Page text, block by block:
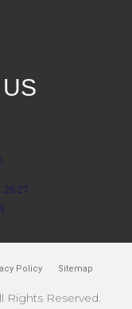
25-27
Policy Sitemap
Rights Reserved.